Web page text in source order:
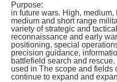
Purpose:
in future wars. High,
medium and short range
variety of strategic and
reconnaissance and early
positioning, special
precision guidance,
battlefield search and
used in The scope and fields
continue to expand and